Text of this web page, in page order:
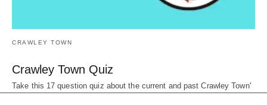
CRAWLEY TOWN
Crawley Town Quiz
Take this 17 question quiz about the current and past Crawley Town'